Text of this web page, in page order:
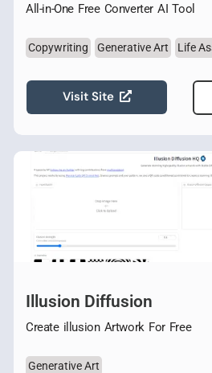
All-in-One Free Converter AI Tool
Copywriting Generative Art Life
Visit Site
Illusion Diffusion
Create illusion Artwork For Free
Generative Art